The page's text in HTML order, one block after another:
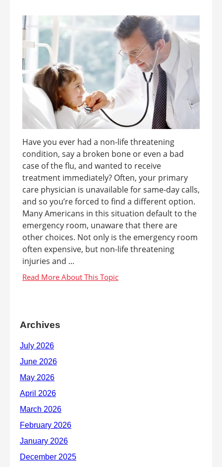
Have you ever had a non-life threatening
condition, say a broken bone or even a bad
case of the flu, and wanted to receive
treatment immediately? Often, your primary
care physician is unavailable for same-day calls,
and so you’re forced to find a different option.
Many Americans in this situation default to the
emergency room, unaware that there are
other choices. Not only is the emergency room
often expensive, but non-life threatening
injuries and ...
Archives